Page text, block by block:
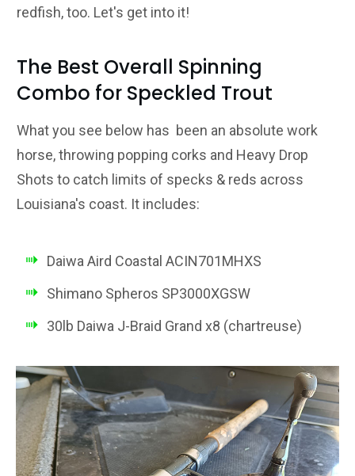
redfish, too. Let's get into it!
The Best Overall Spinning
Combo for Speckled Trout
What you see below has been an absolute work
horse, throwing popping corks and Heavy Drop
Shots to catch limits of specks & reds across
Louisiana's coast. It includes:
Daiwa Aird Coastal ACIN701MHXS
Shimano Spheros SP3000XGSW
30lb Daiwa J-Braid Grand x8 (chartreuse)